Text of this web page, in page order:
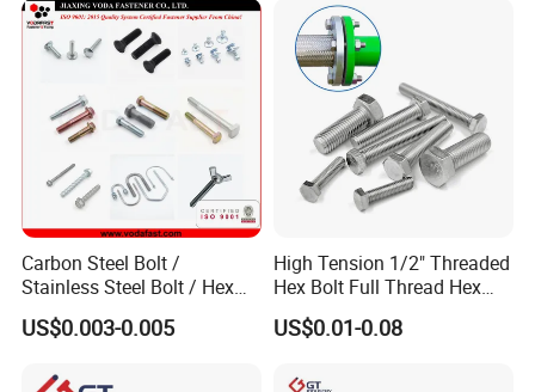
Carbon Steel Bolt /
Stainless Steel Bolt / Hex
Bolt / Hex Flange Bolt/
Square Bolt / Carriage Bolt /
US$0.003-0.005
High Tension 1/2" Threaded
Hex Bolt Full Thread Hex
Head Bolt Stainless Steel
Hex Bolt and Nut DIN933
US$0.01-0.08